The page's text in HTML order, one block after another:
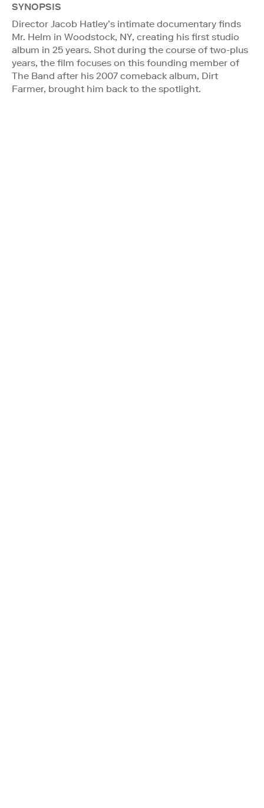
SYNOPSIS
Director Jacob Hatley’s intimate documentary finds
Mr. Helm in Woodstock, NY, creating his first studio
album in 25 years. Shot during the course of two-plus
years, the film focuses on this founding member of
The Band after his 2007 comeback album, Dirt
Farmer, brought him back to the spotlight.